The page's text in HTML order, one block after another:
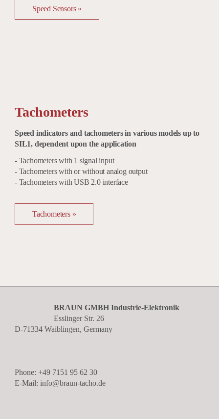
Speed Sensors »
Tachometers
Speed indicators and tachometers in various models up to
SIL1, dependent upon the application
- Tachometers with 1 signal input
- Tachometers with or without analog output
- Tachometers with USB 2.0 interface
Tachometers »
BRAUN GMBH Industrie-Elektronik
Esslinger Str. 26
D-71334 Waiblingen, Germany
Phone: +49 7151 95 62 30
E-Mail: info@braun-tacho.de